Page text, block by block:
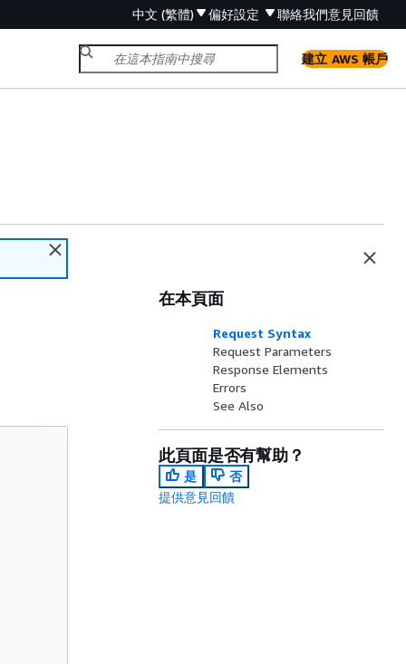
中文 (繁體) 偏好設定 聯絡我們意見回饋
建立 AWS 帳戶
在本頁面
Request Syntax
Request Parameters
Response Elements
Errors
See Also
此頁面是否有幫助？
是
否
提供意見回饋